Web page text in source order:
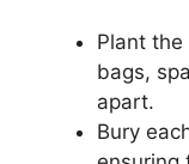
Plant
bags,
apart.
Bury